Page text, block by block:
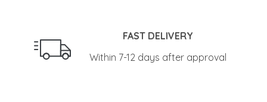
FAST DELIVERY
Within 7-12 days after approval